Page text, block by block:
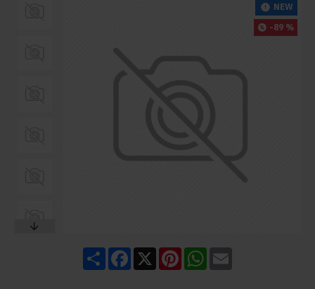
NEW
-89 %
ShareFacebook
X PinterestWhatsApp